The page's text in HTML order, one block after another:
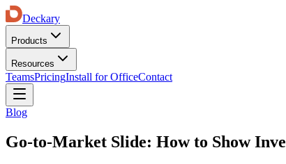
Deckary
Products
Resources
TeamsPricingInstall for OfficeContact
Blog
Go-to-Market Slide: How to Show